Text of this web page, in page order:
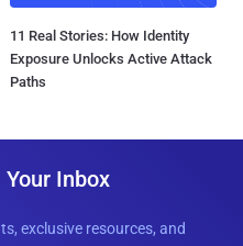
11 Real Stories: How Identity
Exposure Unlocks Active Attack
Paths
Inbox
exclusive resources, and